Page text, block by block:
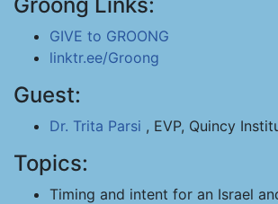
GIVE to GROONG
linktr.ee/Groong
Guest:
Dr. Trita Parsi , EVP, Quincy
Topics:
Timing and intent for an Israel